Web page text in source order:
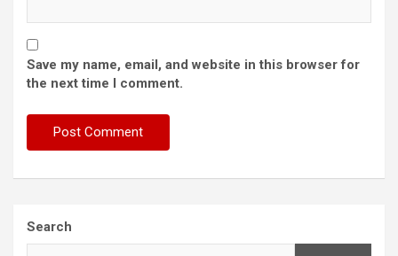
Save my name, email, and website in this browser for
the next time I comment.
Search